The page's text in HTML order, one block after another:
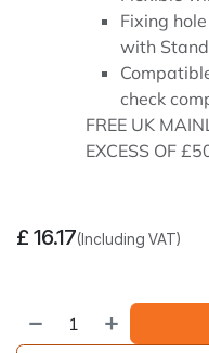
Fixing
with
check
FREE UK
EXCESS OF
£ 16.17(Including VAT)